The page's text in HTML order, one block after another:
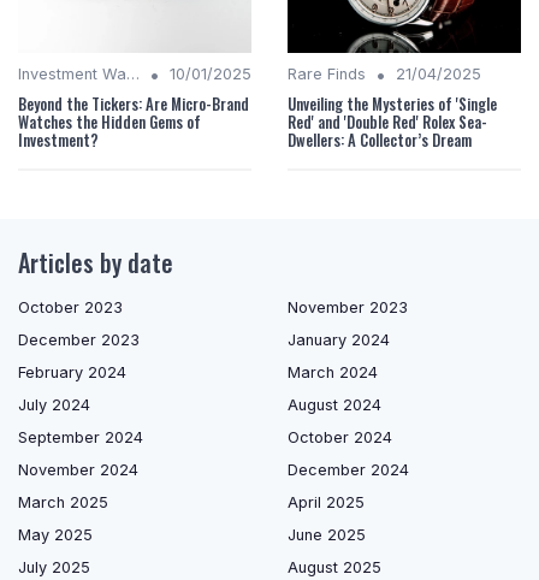
Investment Watches • 10/01/2025
Beyond the Tickers: Are Micro-Brand
Watches the Hidden Gems of
Investment?
Rare Finds • 21/04/2025
Unveiling the Mysteries of 'Single
Red' and 'Double Red' Rolex Sea-
Dwellers: A Collector’s Dream
Articles by date
October 2023
November 2023
December 2023
January 2024
February 2024
March 2024
July 2024
August 2024
September 2024
October 2024
November 2024
December 2024
March 2025
April 2025
May 2025
June 2025
July 2025
August 2025